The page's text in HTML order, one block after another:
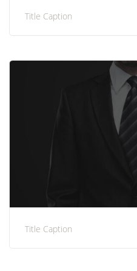
Title Caption
Title Caption